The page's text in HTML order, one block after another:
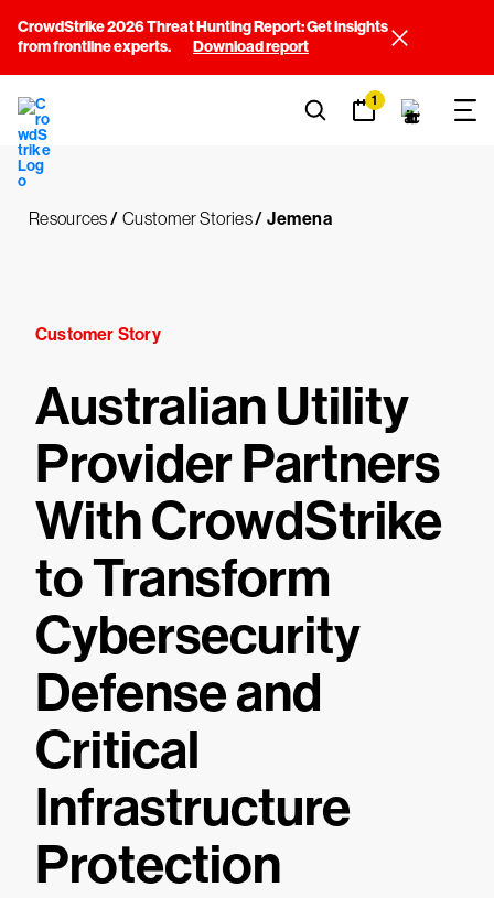
CrowdStrike 2026 Threat Hunting Report: Get insights
from frontline experts.
Download report
1
Resources/ Customer Stories/ Jemena
Customer Story
Australian Utility
Provider Partners
With CrowdStrike
to Transform
Cybersecurity
Defense and
Critical
Infrastructure
Protection